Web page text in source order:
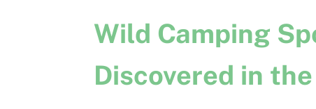
Wild Camping
Discovered in